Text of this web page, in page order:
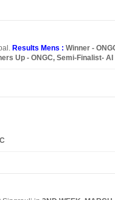
Results Mens : Winner -
Up - ONGC, Semi-Finalist- AI